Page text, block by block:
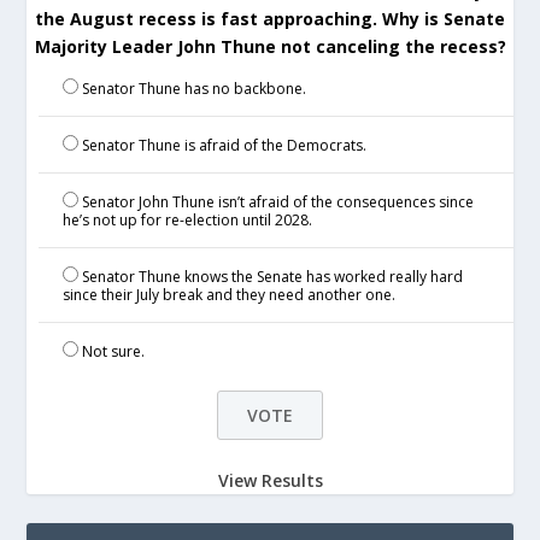
the August recess is fast approaching. Why is Senate
Majority Leader John Thune not canceling the recess?
Senator Thune has no backbone.
Senator Thune is afraid of the Democrats.
Senator John Thune isn’t afraid of the consequences since
he’s not up for re-election until 2028.
Senator Thune knows the Senate has worked really hard
since their July break and they need another one.
Not sure.
View Results